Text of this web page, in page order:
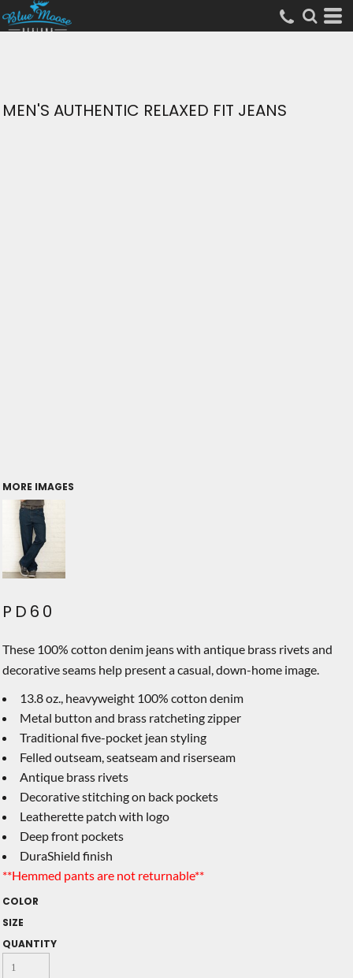
MEN'S AUTHENTIC RELAXED FIT JEANS
MORE IMAGES
PD60
These 100% cotton denim jeans with antique brass rivets and
decorative seams help present a casual, down-home image.
13.8 oz., heavyweight 100% cotton denim
Metal button and brass ratcheting zipper
Traditional five-pocket jean styling
Felled outseam, seatseam and riserseam
Antique brass rivets
Decorative stitching on back pockets
Leatherette patch with logo
Deep front pockets
DuraShield finish
**Hemmed pants are not returnable**
COLOR
SIZE
QUANTITY